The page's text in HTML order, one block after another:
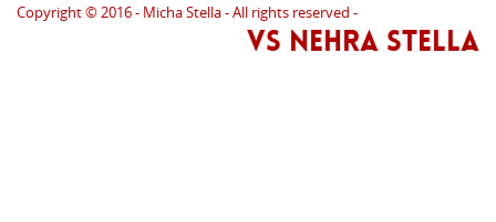
Copyright © 2016 - Micha Stella - All rights reserved -
VS NEHRA STELLA